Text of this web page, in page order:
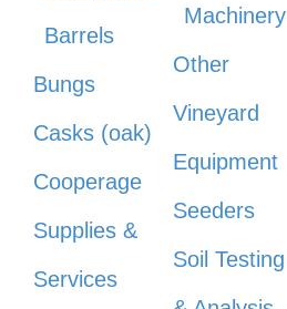
Barrels
Bungs
Casks (oak)
Cooperage
Supplies &
Services
Machinery
Other
Vineyard
Equipment
Seeders
Soil Testing